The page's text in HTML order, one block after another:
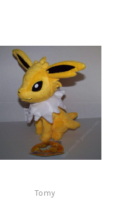
Tomy